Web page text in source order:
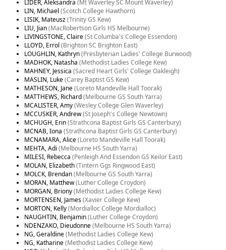
LIDER, Aleksandra (Mt Waverley SC Mount Waverley)
LIN, Michael (Scotch College Hawthorn)
LISIK, Mateusz(Trinity GS Kew)
LIU, Jian(MacRobertson Girls HS Melbourne)
LIVINGSTONE, Claire(St Columba's College Essendon)
LLOYD, Errol (Brighton SC Brighton East)
LOUGHLIN, Kathryn(Presbyterian Ladies' College Burwood)
MADHOK, Natasha (Methodist Ladies College Kew)
MAHNEY, Jessica (Sacred Heart Girls' College Oakleigh)
MASLIN, Luke(Carey Baptist GS Kew)
MATHESON, Jane(Loreto Mandeville Hall Toorak)
MATTHEWS, Richard(Melbourne GS South Yarra)
MCALISTER, Amy(Wesley College Glen Waverley)
MCCUSKER, Andrew(St Joseph's College Newtown)
MCHUGH, Erin(Strathcona Baptist Girls GS Canterbury)
MCNAB, Iona (Strathcona Baptist Girls GS Canterbury)
MCNAMARA, Alice(Loreto Mandeville Hall Toorak)
MEHTA, Adi (Melbourne HS South Yarra)
MILESI, Rebecca (Penleigh And Essendon GS Keilor East)
MOLAN, Elizabeth(Tintern Ggs Ringwood East)
MOLCK, Brendan(Melbourne GS South Yarra)
MORAN, Matthew(Luther College Croydon)
MORGAN, Briony(Methodist Ladies College Kew)
MORTENSEN, James(Xavier College Kew)
MORTON, Kelly(Mordialloc College Mordialloc)
NAUGHTIN, Benjamin(Luther College Croydon)
NDENZAKO, Dieudonne(Melbourne HS South Yarra)
NG, Geraldine(Methodist Ladies College Kew)
NG, Katharine(Methodist Ladies College Kew)